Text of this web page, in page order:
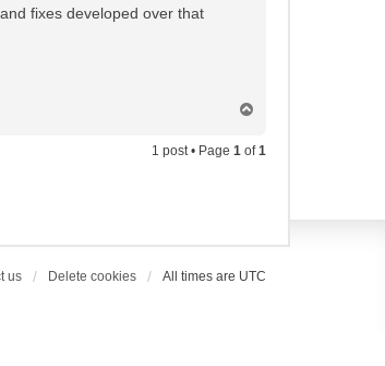
fixes developed over that
p
1 post • Page 1 of1
us Delete cookies All times are UTC